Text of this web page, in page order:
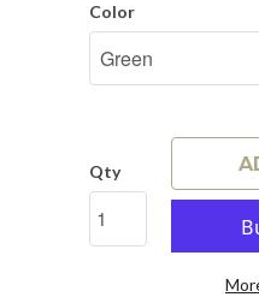
Color
Qty